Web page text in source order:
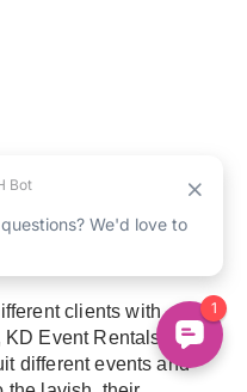
clients with
Event Rentals have
different events and